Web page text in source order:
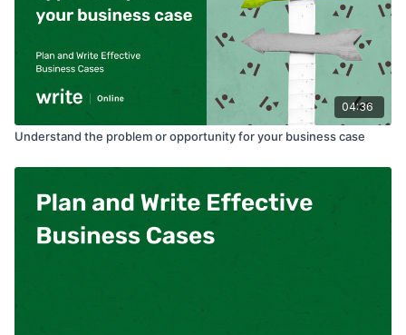
04:36
Understand the problem or opportunity for your business case